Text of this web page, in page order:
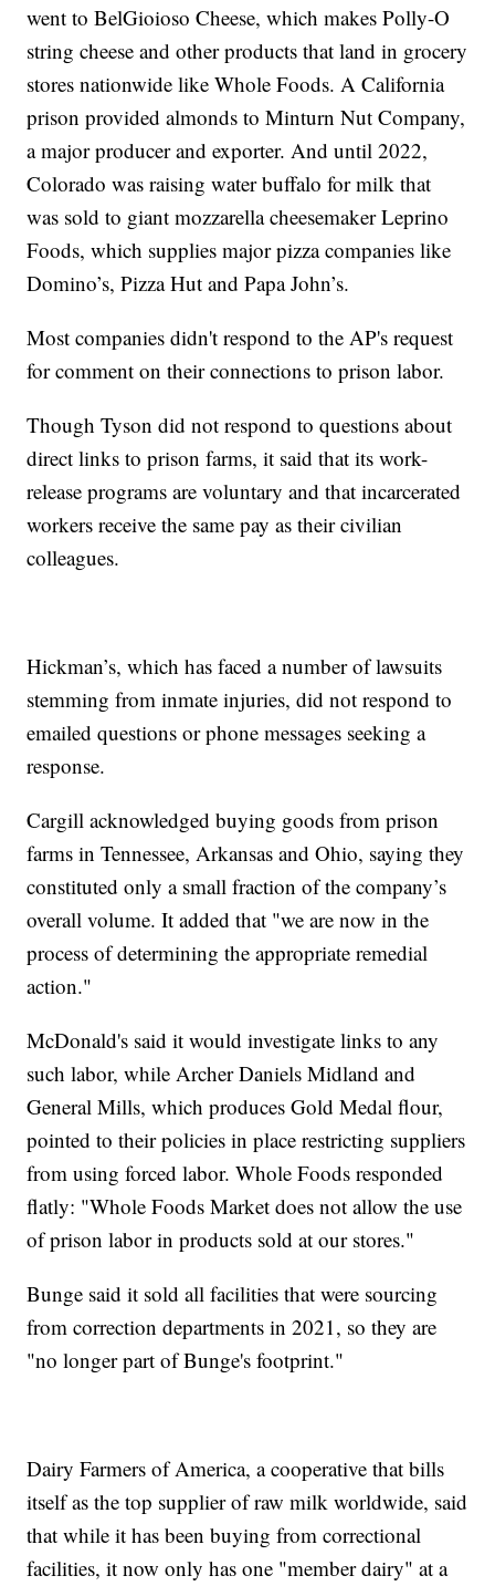
went to BelGioioso Cheese, which makes Polly-O
string cheese and other products that land in grocery
stores nationwide like Whole Foods. A California
prison provided almonds to Minturn Nut Company,
a major producer and exporter. And until 2022,
Colorado was raising water buffalo for milk that
was sold to giant mozzarella cheesemaker Leprino
Foods, which supplies major pizza companies like
Domino’s, Pizza Hut and Papa John’s.
Most companies didn't respond to the AP's request
for comment on their connections to prison labor.
Though Tyson did not respond to questions about
direct links to prison farms, it said that its work-
release programs are voluntary and that incarcerated
workers receive the same pay as their civilian
colleagues.
Hickman’s, which has faced a number of lawsuits
stemming from inmate injuries, did not respond to
emailed questions or phone messages seeking a
response.
Cargill acknowledged buying goods from prison
farms in Tennessee, Arkansas and Ohio, saying they
constituted only a small fraction of the company’s
overall volume. It added that "we are now in the
process of determining the appropriate remedial
action."
McDonald's said it would investigate links to any
such labor, while Archer Daniels Midland and
General Mills, which produces Gold Medal flour,
pointed to their policies in place restricting suppliers
from using forced labor. Whole Foods responded
flatly: "Whole Foods Market does not allow the use
of prison labor in products sold at our stores."
Bunge said it sold all facilities that were sourcing
from correction departments in 2021, so they are
"no longer part of Bunge's footprint."
Dairy Farmers of America, a cooperative that bills
itself as the top supplier of raw milk worldwide, said
that while it has been buying from correctional
facilities, it now only has one "member dairy" at a